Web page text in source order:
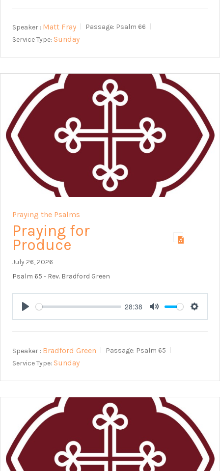
Speaker : Matt Fray Passage: Psalm 66
Service Type: Sunday
Praying the Psalms
Praying for
Produce
July 26, 2026
Psalm 65 - Rev. Bradford Green
Play
28:38
Mute
Speaker : Bradford Green Passage: Psalm 65
Service Type: Sunday